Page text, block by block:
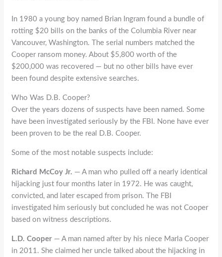
In 1980 a young boy named Brian Ingram found a bundle of
rotting $20 bills on the banks of the Columbia River near
Vancouver, Washington. The serial numbers matched the
Cooper ransom money. About $5,800 worth of the
$200,000 was recovered — but no other bills have ever
been found despite extensive searches.
Who Was D.B. Cooper?
Over the years dozens of suspects have been named. Some
have been investigated seriously by the FBI. None have ever
been proven to be the real D.B. Cooper.
Some of the most notable suspects include:
Richard McCoy Jr. — A man who pulled off a nearly identical
hijacking just four months later in 1972. He was caught,
convicted, and later escaped from prison. The FBI
investigated him seriously but concluded he was not Cooper
based on witness descriptions.
L.D. Cooper — A man named after by his niece Marla Cooper
in 2011. She claimed her uncle talked about the hijacking in